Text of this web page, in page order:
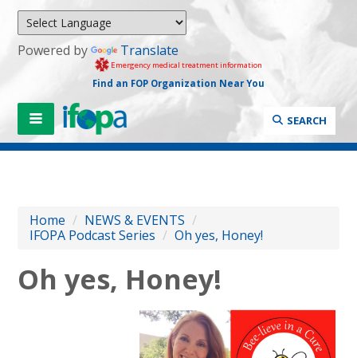
Powered by Translate
Emergency medical treatment information
Find an FOP Organization Near You
SEARCH
Home / NEWS & EVENTS /
IFOPA Podcast Series / Oh yes, Honey!
Oh yes, Honey!